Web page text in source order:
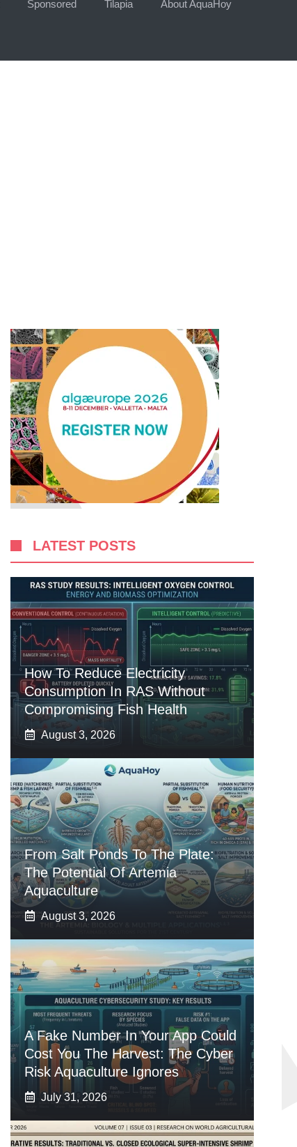
Sponsored Tilapia About AquaHoy
LATEST POSTS
How To Reduce Electricity
Consumption In RAS Without
Compromising Fish Health
August 3, 2026
From Salt Ponds To The Plate:
The Potential Of Artemia
Aquaculture
August 3, 2026
A Fake Number In Your App Could
Cost You The Harvest: The Cyber
Risk Aquaculture Ignores
July 31, 2026